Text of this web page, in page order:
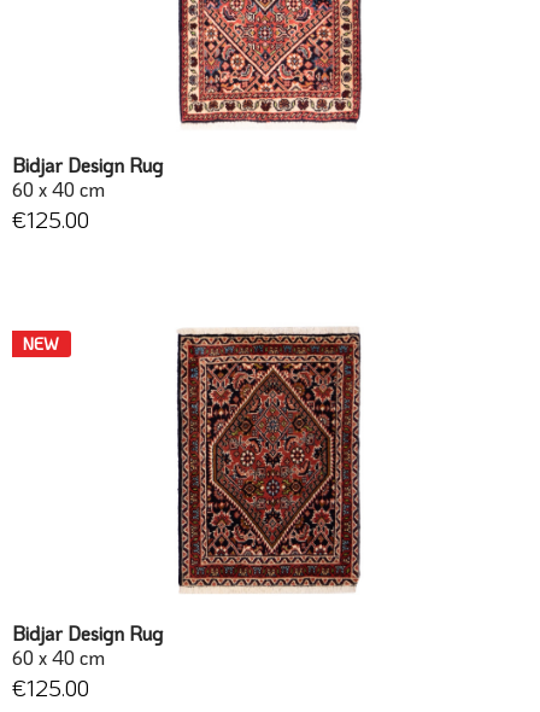
Bidjar Design Rug
60 x 40 cm
€125.00
NEW
Bidjar Design Rug
60 x 40 cm
€125.00